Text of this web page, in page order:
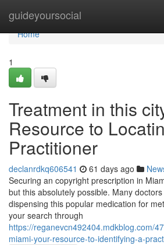
guideyoursocial
Home
Home
1
Treatment in this
Resource to
Practitioner
declanrdkq606541 61 days ago
Securing an copyright prescription in
but this absolutely possible. Many
dispensing this popular medication for
your search through
https://reganevcn492404.mdkblog.com/
miami-your-resource-to-identifying-a-